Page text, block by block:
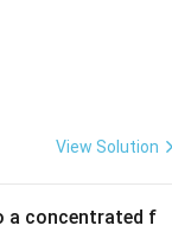
= 2.0 \times
= -0.5 \times
View Solution
a concentrated f